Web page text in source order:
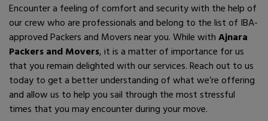
Encounter a feeling of comfort and security with the help of
our crew who are professionals and belong to the list of IBA-
approved Packers and Movers near you. While withAjnara
Packers and Movers, it is a matter of importance for us
that you remain delighted with our services. Reach out to us
today to get a better understanding of what we’re offering
and allow us to help you sail through the most stressful
times that you may encounter during your move.